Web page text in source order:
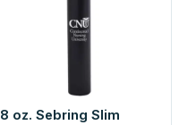
8 oz. Sebring Slim